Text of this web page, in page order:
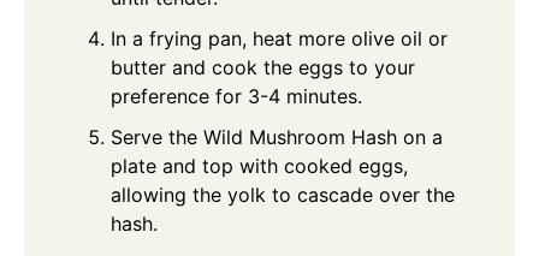
In a frying pan, heat more olive oil or
butter and cook the eggs to your
preference for 3-4 minutes.
Serve the Wild Mushroom Hash on a
plate and top with cooked eggs,
allowing the yolk to cascade over the
hash.